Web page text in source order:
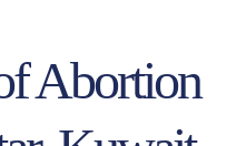
Abortion